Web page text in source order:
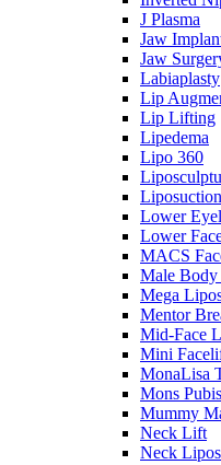
J Plasma
Jaw
Jaw
Labiaplasty
Lip
Lip Lifting
Lipedema
Lipo 360
Liposuction
Lower
Lower
MACS
Male Body
Mega
Mentor
Mid-Face
Mini
MonaLisa
Mons
Mummy
Neck Lift
Neck